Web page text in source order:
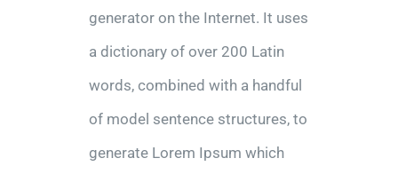
generator on the Internet. It uses
a dictionary of over 200 Latin
words, combined with a handful
of model sentence structures, to
generate Lorem Ipsum which